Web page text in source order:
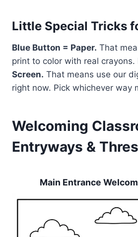
Little Special Tricks
Blue Button = Paper. That
print to color with real crayons.
Screen. That means use our
right now. Pick whichever way
Welcoming
Entryways &
Main Entrance